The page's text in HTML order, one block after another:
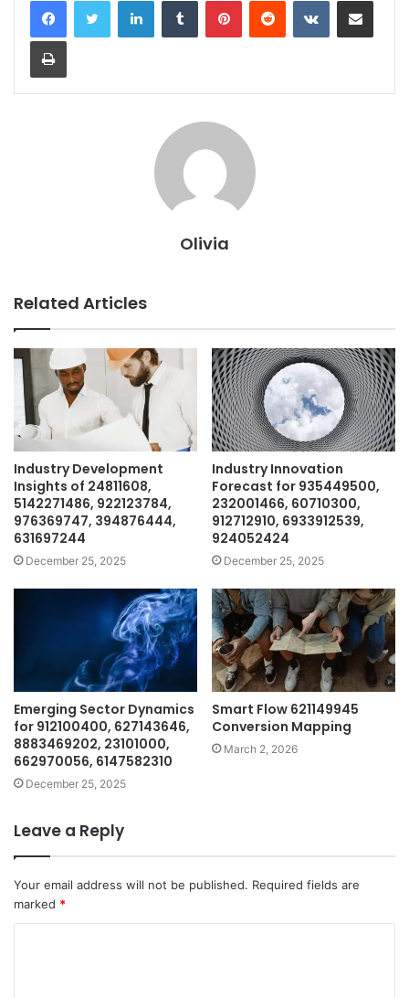
Print
Olivia
Related Articles
Industry Development
Insights of 24811608,
5142271486, 922123784,
976369747, 394876444,
631697244
December 25, 2025
Industry Innovation
Forecast for 935449500,
232001466, 60710300,
912712910, 6933912539,
924052424
December 25, 2025
Emerging Sector Dynamics
for 912100400, 627143646,
8883469202, 23101000,
662970056, 6147582310
December 25, 2025
Smart Flow 621149945
Conversion Mapping
March 2, 2026
Leave a Reply
Your email address will not be published. Required fields are
marked *